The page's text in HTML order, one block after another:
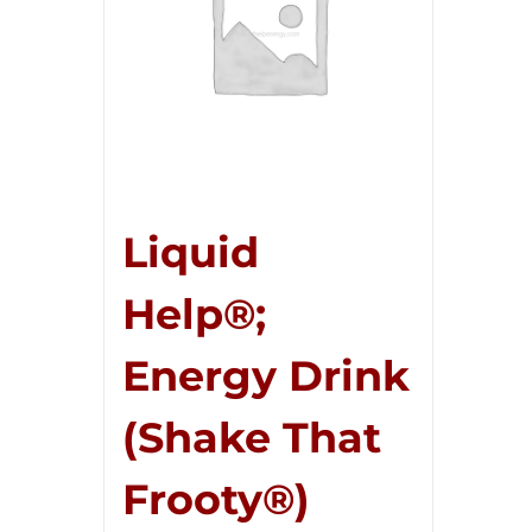
Liquid
Help®;
Energy Drink
(Shake That
Frooty®)